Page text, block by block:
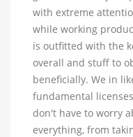
with extreme
while working
is outfitted with the
overall and stuff to
beneficially. We in
fundamental
don't have to worry
everything, from